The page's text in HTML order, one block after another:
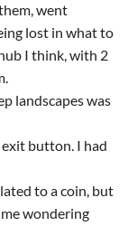
went
lost in what to
I think, with 2
landscapes was
button. I had
to a coin, but
wondering